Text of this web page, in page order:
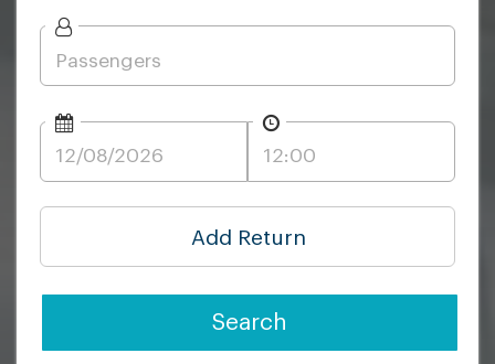
Add Return
Search